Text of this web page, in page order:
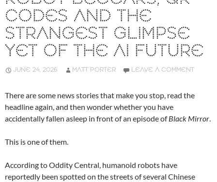
CODES AND THE
STRANGEST GLIMPSE
YET OF THE AI FUTURE
JUNE 24, 2026 MATT PORTER LEAVE A COMMENT
There are some news stories that make you stop, read the
headline again, and then wonder whether you have
accidentally fallen asleep in front of an episode ofBlack Mirror.
This is one of them.
According to Oddity Central, humanoid robots have
reportedly been spotted on the streets of several Chinese